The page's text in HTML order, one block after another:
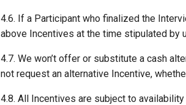
4.6. If a Participant who finalized the
above Incentives at the time stipulated
4.7. We won’t offer or substitute a cash
not request an alternative Incentive,
4.8. All Incentives are subject to